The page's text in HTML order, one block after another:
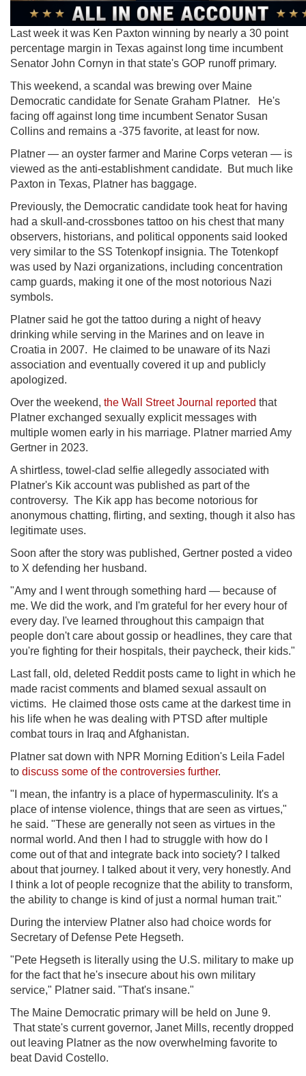
Last week it was Ken Paxton winning by nearly a 30 point
percentage margin in Texas against long time incumbent
Senator John Cornyn in that state's GOP runoff primary.
This weekend, a scandal was brewing over Maine
Democratic candidate for Senate Graham Platner. He's
facing off against long time incumbent Senator Susan
Collins and remains a -375 favorite, at least for now.
Platner — an oyster farmer and Marine Corps veteran — is
viewed as the anti-establishment candidate. But much like
Paxton in Texas, Platner has baggage.
Previously, the Democratic candidate took heat for having
had a skull-and-crossbones tattoo on his chest that many
observers, historians, and political opponents said looked
very similar to the SS Totenkopf insignia. The Totenkopf
was used by Nazi organizations, including concentration
camp guards, making it one of the most notorious Nazi
symbols.
Platner said he got the tattoo during a night of heavy
drinking while serving in the Marines and on leave in
Croatia in 2007. He claimed to be unaware of its Nazi
association and eventually covered it up and publicly
apologized.
Over the weekend, the Wall Street Journal reported that
Platner exchanged sexually explicit messages with
multiple women early in his marriage. Platner married Amy
Gertner in 2023.
A shirtless, towel-clad selfie allegedly associated with
Platner's Kik account was published as part of the
controversy. The Kik app has become notorious for
anonymous chatting, flirting, and sexting, though it also has
legitimate uses.
Soon after the story was published, Gertner posted a video
to X defending her husband.
"Amy and I went through something hard — because of
me. We did the work, and I'm grateful for her every hour of
every day. I've learned throughout this campaign that
people don't care about gossip or headlines, they care that
you're fighting for their hospitals, their paycheck, their kids."
Last fall, old, deleted Reddit posts came to light in which he
made racist comments and blamed sexual assault on
victims. He claimed those osts came at the darkest time in
his life when he was dealing with PTSD after multiple
combat tours in Iraq and Afghanistan.
Platner sat down with NPR Morning Edition's Leila Fadel
to discuss some of the controversies further.
"I mean, the infantry is a place of hypermasculinity. It's a
place of intense violence, things that are seen as virtues,"
he said. "These are generally not seen as virtues in the
normal world. And then I had to struggle with how do I
come out of that and integrate back into society? I talked
about that journey. I talked about it very, very honestly. And
I think a lot of people recognize that the ability to transform,
the ability to change is kind of just a normal human trait."
During the interview Platner also had choice words for
Secretary of Defense Pete Hegseth.
"Pete Hegseth is literally using the U.S. military to make up
for the fact that he's insecure about his own military
service," Platner said. "That's insane."
The Maine Democratic primary will be held on June 9.
That state's current governor, Janet Mills, recently dropped
out leaving Platner as the now overwhelming favorite to
beat David Costello.